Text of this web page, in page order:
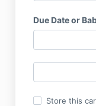
Due Date or
Store this